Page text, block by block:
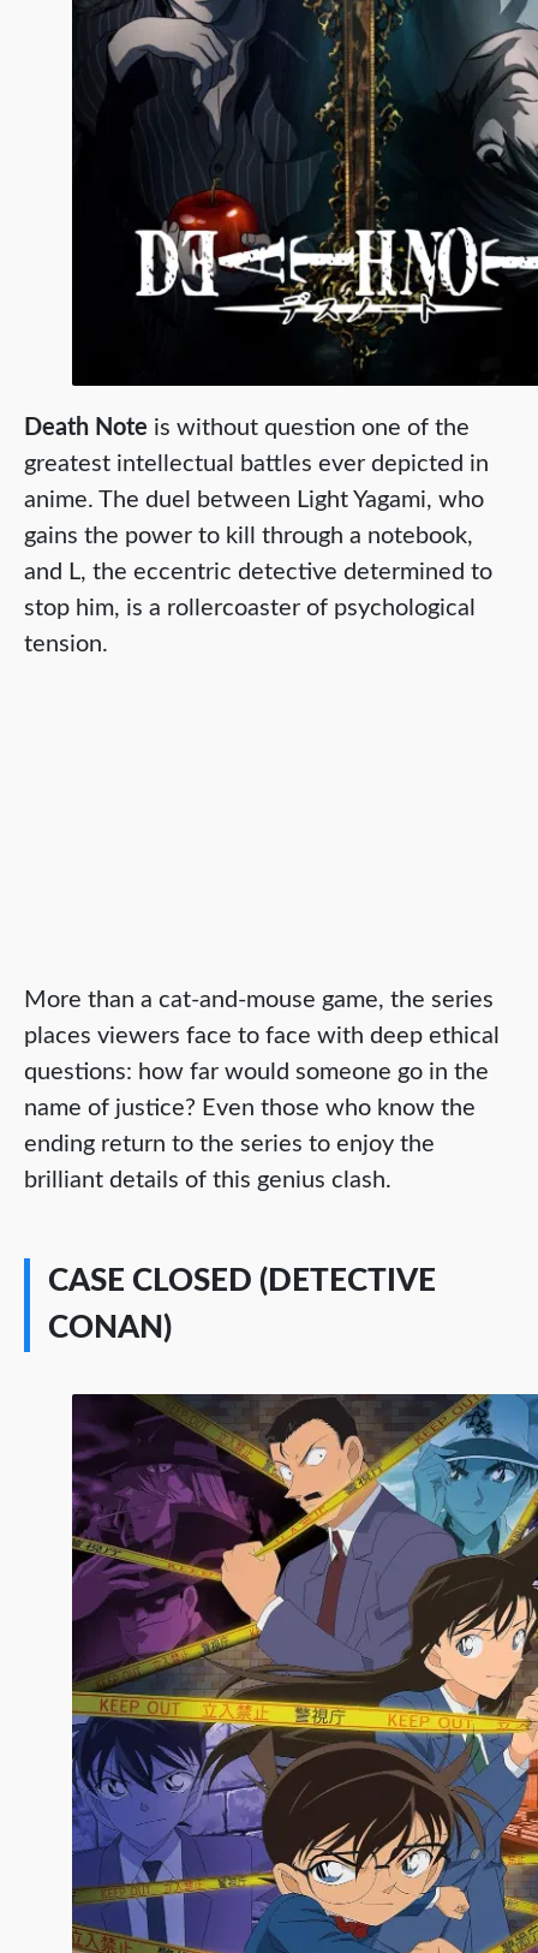
Death Note is without question one of the
greatest intellectual battles ever depicted in
anime. The duel between Light Yagami, who
gains the power to kill through a notebook,
and L, the eccentric detective determined to
stop him, is a rollercoaster of psychological
tension.
More than a cat-and-mouse game, the series
places viewers face to face with deep ethical
questions: how far would someone go in the
name of justice? Even those who know the
ending return to the series to enjoy the
brilliant details of this genius clash.
CASE CLOSED (DETECTIVE
CONAN)